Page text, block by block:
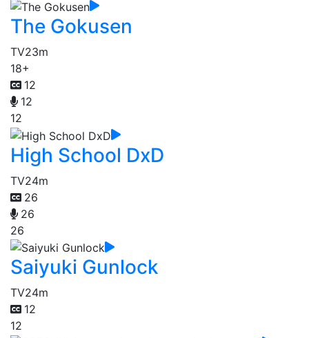
The Gokusen
TV23m
18+
12
12
12
High School DxD
TV24m
26
26
26
Saiyuki Gunlock
TV24m
12
12